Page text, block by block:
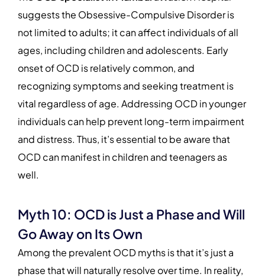
suggests the Obsessive-Compulsive Disorder is
not limited to adults; it can affect individuals of all
ages, including children and adolescents. Early
onset of OCD is relatively common, and
recognizing symptoms and seeking treatment is
vital regardless of age. Addressing OCD in younger
individuals can help prevent long-term impairment
and distress. Thus, it’s essential to be aware that
OCD can manifest in children and teenagers as
well.
Myth 10: OCD is Just a Phase and Will
Go Away on Its Own
Among the prevalent OCD myths is that it’s just a
phase that will naturally resolve over time. In reality,